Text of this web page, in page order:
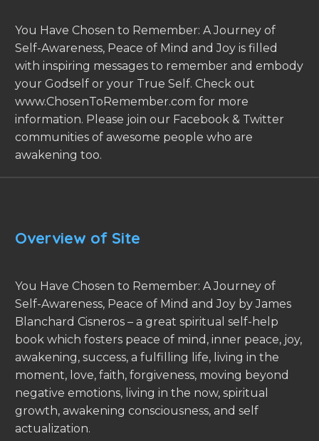
You Have Chosen to Remember: A Journey of
Self-Awareness, Peace of Mind and Joy is filled
with inspiring messages to remember and embody
your Godself or your True Self. Check out
www.ChosenToRemember.com for more
information. Please join our Facebook & Twitter
communities of awesome people who are
awakening too.
Overview of Site
You Have Chosen to Remember: A Journey of
Self-Awareness, Peace of Mind and Joy by James
Blanchard Cisneros – a great spiritual self-help
book which fosters peace of mind, inner peace, joy,
awakening, success, a fulfilling life, living in the
moment, love, faith, forgiveness, moving beyond
negative emotions, living in the now, spiritual
growth, awakening consciousness, and self
actualization.